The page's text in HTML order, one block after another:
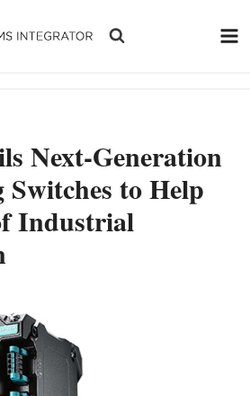
Next-Generation
to Help
Industrial